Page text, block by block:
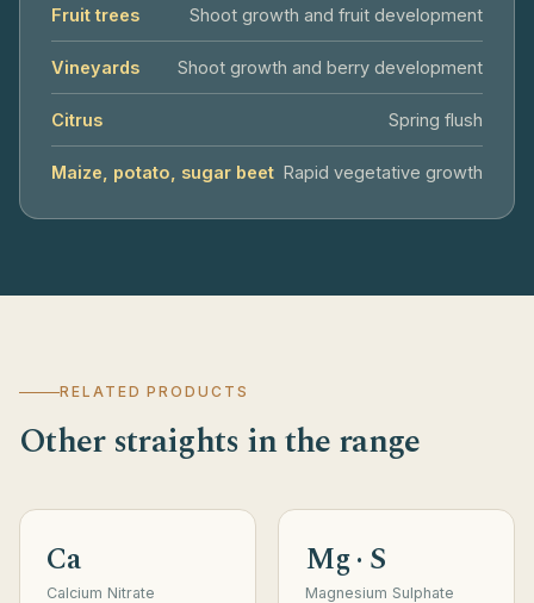
Fruit trees Shoot growth and fruit development
Vineyards Shoot growth and berry development
Citrus Spring flush
Maize, potato, sugar beet Rapid vegetative growth
RELATED PRODUCTS
Other straights in the range
Ca
Calcium Nitrate
Mg · S
Magnesium Sulphate